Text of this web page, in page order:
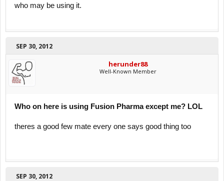
who may be using it.
SEP 30, 2012
herunder88
Well-Known Member
Who on here is using Fusion Pharma except me? LOL
theres a good few mate every one says good thing too
SEP 30, 2012